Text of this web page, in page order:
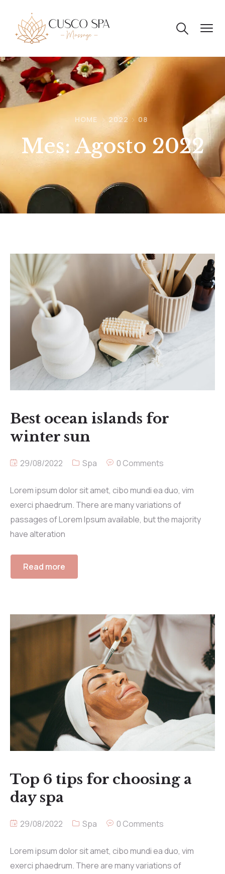
HOME 2022 08
Mes: Agosto 2022
Best ocean islands for
winter sun
29/08/2022 Spa 0 Comments
Lorem ipsum dolor sit amet, cibo mundi ea duo, vim
exerci phaedrum. There are many variations of
passages of Lorem Ipsum available, but the majority
have alteration
Read more
Top 6 tips for choosing a
day spa
29/08/2022 Spa 0 Comments
Lorem ipsum dolor sit amet, cibo mundi ea duo, vim
exerci phaedrum. There are many variations of